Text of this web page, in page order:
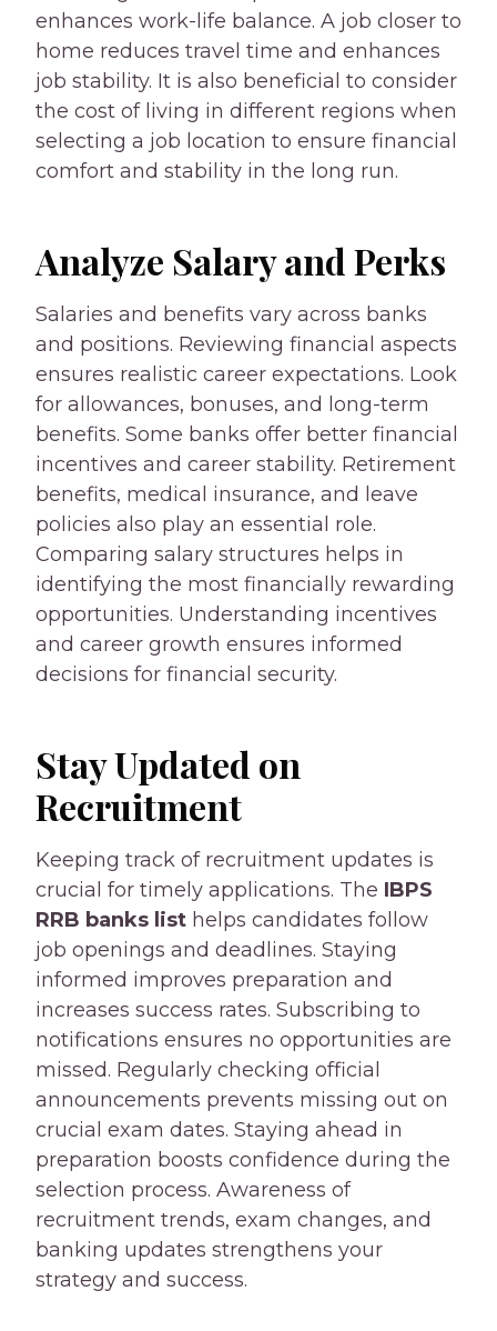
enhances work-life balance. A job closer to
home reduces travel time and enhances
job stability. It is also beneficial to consider
the cost of living in different regions when
selecting a job location to ensure financial
comfort and stability in the long run.
Analyze Salary and Perks
Salaries and benefits vary across banks
and positions. Reviewing financial aspects
ensures realistic career expectations. Look
for allowances, bonuses, and long-term
benefits. Some banks offer better financial
incentives and career stability. Retirement
benefits, medical insurance, and leave
policies also play an essential role.
Comparing salary structures helps in
identifying the most financially rewarding
opportunities. Understanding incentives
and career growth ensures informed
decisions for financial security.
Stay Updated on
Recruitment
Keeping track of recruitment updates is
crucial for timely applications. The IBPS
RRB banks list helps candidates follow
job openings and deadlines. Staying
informed improves preparation and
increases success rates. Subscribing to
notifications ensures no opportunities are
missed. Regularly checking official
announcements prevents missing out on
crucial exam dates. Staying ahead in
preparation boosts confidence during the
selection process. Awareness of
recruitment trends, exam changes, and
banking updates strengthens your
strategy and success.